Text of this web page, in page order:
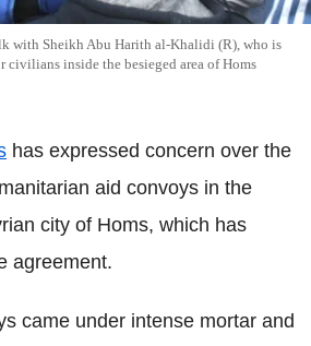
with Sheikh Abu Harith al-Khalidi (R), who is
civilians inside the besieged area of Homs
has expressed concern over the
aid convoys in the
city of Homs, which has
agreement.
came under intense mortar and